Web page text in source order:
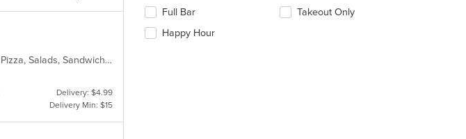
American, Breakfast, Chicken, Dessert, Greek, Grill, Hamburgers, Pasta, Pizza, Salads, Sandwiches, Seafood, Wings, Wraps
Delivery: $4.99
Delivery Min: $15
main
content
area.
following
checkboxes
will
Full Bar
Happy Hour
Takeout Only